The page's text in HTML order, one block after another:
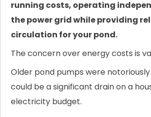
running costs, operating
the power grid while providing
circulation for your pond.
The concern over energy costs is
Older pond pumps were
could be a significant drain on a
electricity budget.